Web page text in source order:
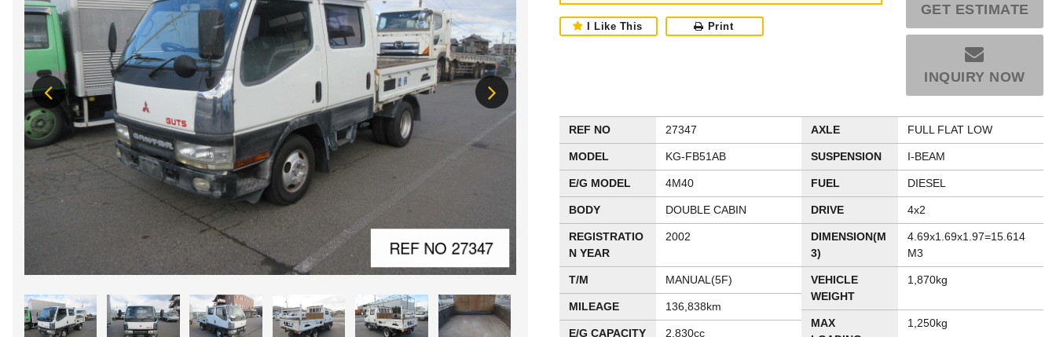
I Like This Print
GET ESTIMATE
INQUIRY NOW
REF NO 27347
MODEL KG-FB51AB
E/G MODEL 4M40
BODY DOUBLE CABIN
REGISTRATIO
N YEAR
2002
T/M MANUAL(5F)
MILEAGE 136,838km
E/G CAPACITY 2,830cc
AXLE FULL FLAT LOW
SUSPENSION I-BEAM
FUEL DIESEL
DRIVE 4x2
DIMENSION(M
3)
4.69x1.69x1.97=15.614
M3
VEHICLE
WEIGHT
1,870kg
MAX
1,250kg